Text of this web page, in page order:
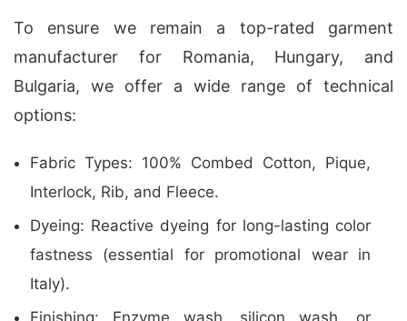
To ensure we remain a top-rated garment
manufacturer for Romania, Hungary, and
Bulgaria, we offer a wide range of technical
options:
Fabric Types: 100% Combed Cotton, Pique,
Interlock, Rib, and Fleece.
Dyeing: Reactive dyeing for long-lasting color
fastness (essential for promotional wear in
Italy).
Finishing: Enzyme wash, silicon wash, or